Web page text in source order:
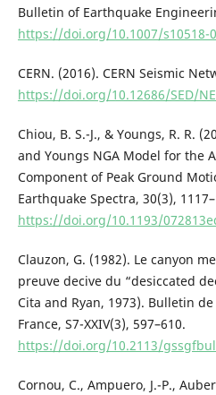
Bulletin of Earthquake
https://doi.org/10.1007/s10518-
CERN. (2016). CERN Seismic
https://doi.org/10.12686/SED/
Chiou, B. S.-J., & Youngs, R. R.
and Youngs NGA Model for the
Component of Peak Ground
Earthquake Spectra, 30(3),
https://doi.org/10.1193/
Clauzon, G. (1982). Le canyon
preuve decive du “desiccated
Cita and Ryan, 1973). Bulletin
France, S7-XXIV(3), 597–610.
https://doi.org/10.2113/
Cornou, C., Ampuero, J.-P.,